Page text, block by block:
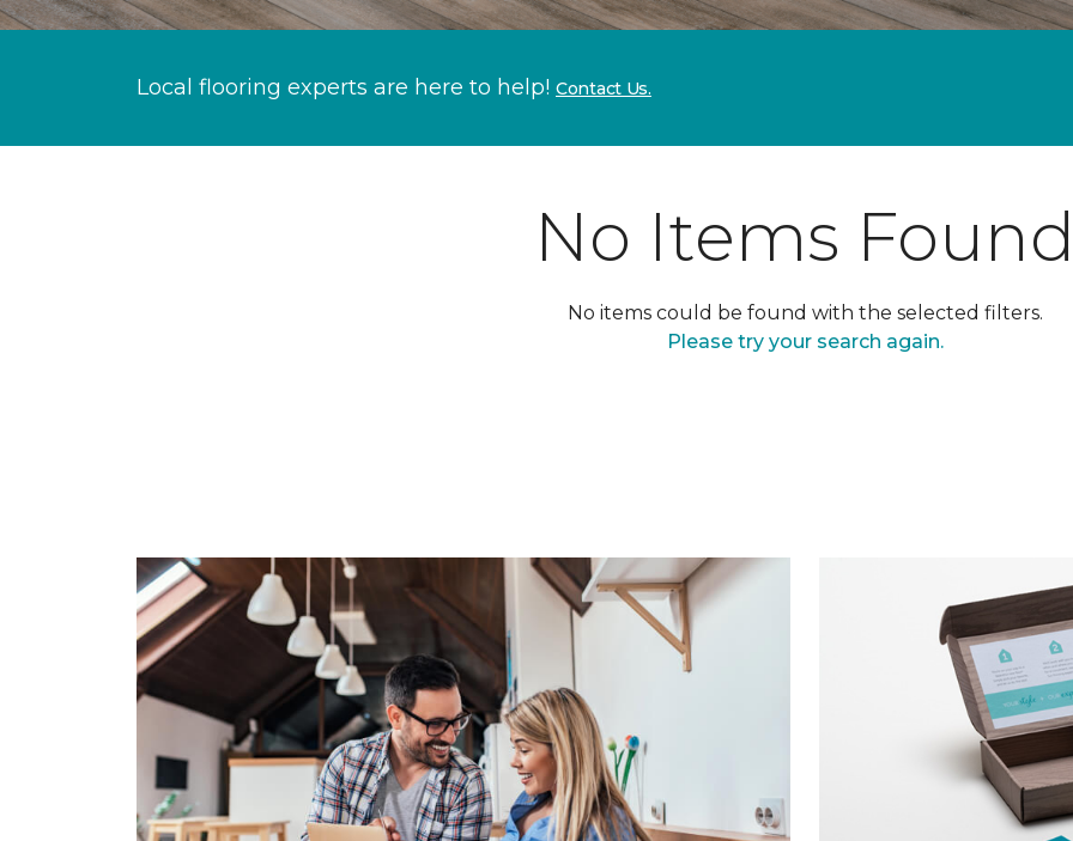
Local flooring experts are here to help! Contact Us.
No Items
No items could be found with the selected filters.
Please try your search again.